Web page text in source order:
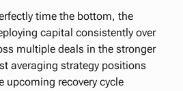
time the bottom, the
capital consistently over
multiple deals in the stronger
averaging strategy positions
upcoming recovery cycle